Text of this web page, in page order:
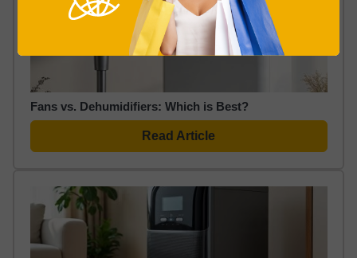
Fans vs. Dehumidifiers: Which is Best?
Read Article